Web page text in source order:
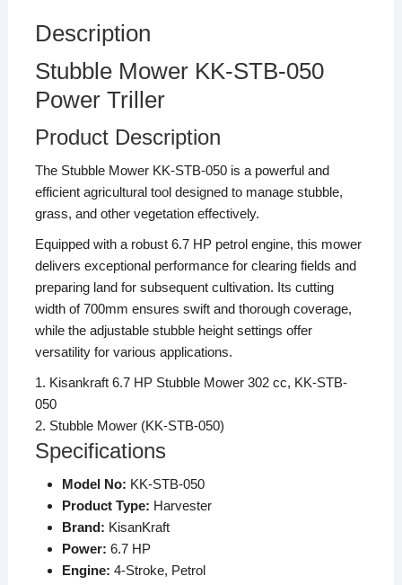
p
p
o
o
k
k
Description
Stubble Mower KK-STB-050
Power Triller
Product Description
The Stubble Mower KK-STB-050 is a powerful and
efficient agricultural tool designed to manage stubble,
grass, and other vegetation effectively.
Equipped with a robust 6.7 HP petrol engine, this mower
delivers exceptional performance for clearing fields and
preparing land for subsequent cultivation. Its cutting
width of 700mm ensures swift and thorough coverage,
while the adjustable stubble height settings offer
versatility for various applications.
1. Kisankraft 6.7 HP Stubble Mower 302 cc, KK-STB-
050
2. Stubble Mower (KK-STB-050)
Specifications
Model No: KK-STB-050
Product Type: Harvester
Brand: KisanKraft
Power: 6.7 HP
Engine: 4-Stroke, Petrol